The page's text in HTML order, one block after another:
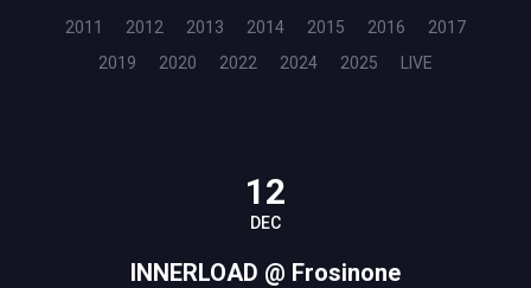
2011 2012 2013 2014 2015 2016
2017
2019
2020 2022 2024 2025 LIVE
12
DEC
INNERLOAD @ Frosinone